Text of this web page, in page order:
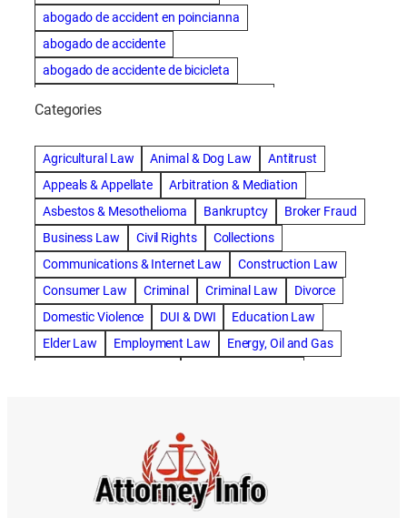
abogado de accident en poincianna
abogado de accidente
abogado de accidente de bicicleta
abogado de accidente de carro
abogado de accidente de motocicleta
abogado de accidente de rastra
abogado de accidente de trabajo
abogado de accidente de trailer
abogado de accidentes
abogado de accidentes automovilísticos
abogado de accidentes automovilísticos en natick
abogado de accidentes automovilísticos en spokane
abogado de accidentes automovilísticos natick
abogado de accidentes de auto en natick
abogado de accidentes de bicicleta
abogado de accidentes de bicicleta natick
Categories
Agricultural Law Animal & Dog Law
Antitrust
Appeals & Appellate
Arbitration & Mediation
Asbestos & Mesothelioma
Bankruptcy
Broker Fraud
Business Law
Civil Rights
Collections
Communications & Internet Law
Construction Law
Consumer Law
Criminal Criminal Law
Divorce
Domestic Violence
DUI & DWI
Education Law
Elder Law
Employment Law
Energy, Oil and Gas
Immigration Law
Insurance Defense
Intellectual Property
International Law
Juvenile Law Landlord Tenant